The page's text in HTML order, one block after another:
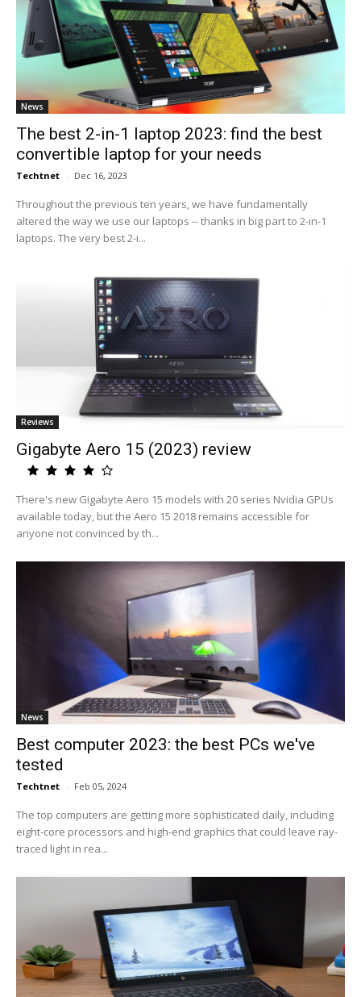
News
The best 2-in-1 laptop 2023: find the best
convertible laptop for your needs
Techtnet - Dec 16, 2023
Throughout the previous ten years, we have fundamentally
altered the way we use our laptops -- thanks in big part to 2-in-1
laptops. The very best 2-i...
Reviews
Gigabyte Aero 15 (2023) review
There's new Gigabyte Aero 15 models with 20 series Nvidia GPUs
available today, but the Aero 15 2018 remains accessible for
anyone not convinced by th...
News
Best computer 2023: the best PCs we've
tested
Techtnet - Feb 05, 2024
The top computers are getting more sophisticated daily, including
eight-core processors and high-end graphics that could leave ray-
traced light in rea...